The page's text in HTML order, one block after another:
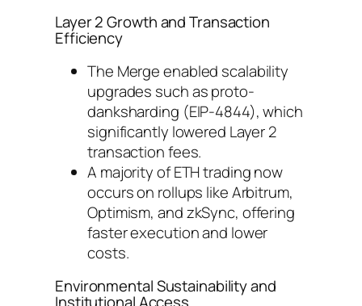
Layer 2 Growth and Transaction
Efficiency
The Merge enabled scalability
upgrades such as proto-
danksharding (EIP-4844), which
significantly lowered Layer 2
transaction fees.
A majority of ETH trading now
occurs on rollups like Arbitrum,
Optimism, and zkSync, offering
faster execution and lower
costs.
Environmental Sustainability and